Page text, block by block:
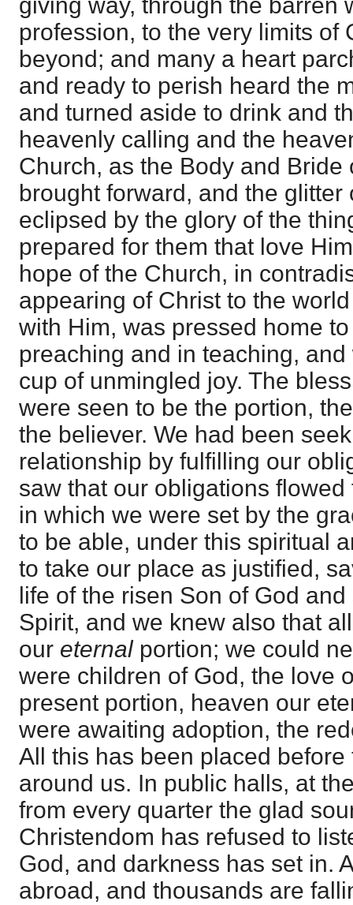
giving way, through the barren
profession, to the very limits of
beyond; and many a heart
and ready to perish heard the
and turned aside to drink and
heavenly calling and the
Church, as the Body and Bride
brought forward, and the
eclipsed by the glory of the
prepared for them that love
hope of the Church, in
appearing of Christ to the
with Him, was pressed home
preaching and in teaching,
cup of unmingled joy. The
were seen to be the portion,
the believer. We had been
relationship by fulfilling our
saw that our obligations
in which we were set by the
to be able, under this spiritual
to take our place as justified,
life of the risen Son of God
Spirit, and we knew also that
our eternalportion; we could
were children of God, the love
present portion, heaven our
were awaiting adoption, the
All this has been placed
around us. In public halls, at
from every quarter the glad
Christendom has refused to
God, and darkness has set in.
abroad, and thousands are